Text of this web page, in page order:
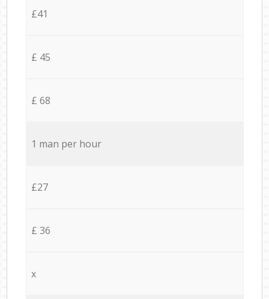
£41
£ 45
£ 68
1 man per hour
£27
£ 36
x